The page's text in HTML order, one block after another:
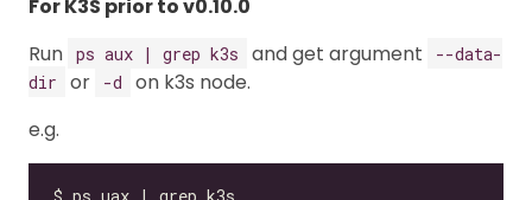
For K3S prior to v0.10.0
Run ps aux | grep k3s and get argument
--data-
dir
or -d
on k3s node.
e.g.